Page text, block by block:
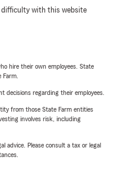
difficulty with this website
hire their own employees. State
Farm.
decisions regarding their employees.
from those State Farm entities
involves risk, including
advice. Please consult a tax or legal